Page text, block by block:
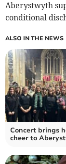
Aberystwyth
conditional
ALSO IN THE NEWS
Concert brings
cheer to